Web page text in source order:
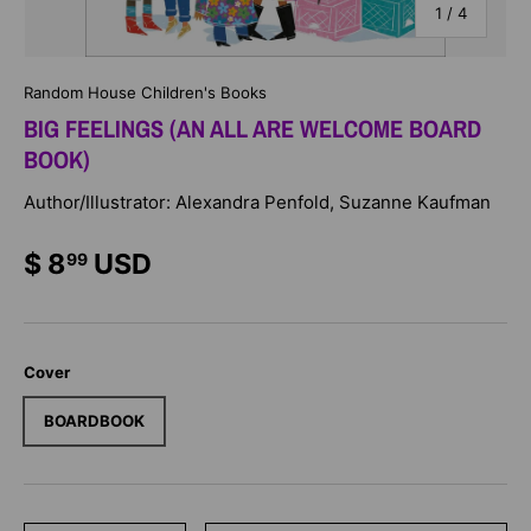
1 / of
4
Random House Children's Books
BIG FEELINGS (AN ALL ARE WELCOME BOARD
BOOK)
Author/Illustrator: Alexandra Penfold, Suzanne Kaufman
$ 899 USD
Cover
BOARDBOOK